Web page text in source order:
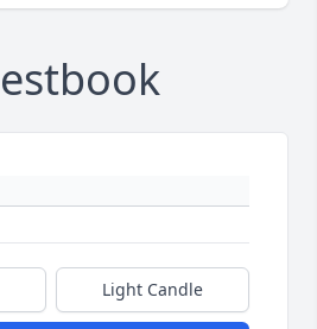
Light Candle